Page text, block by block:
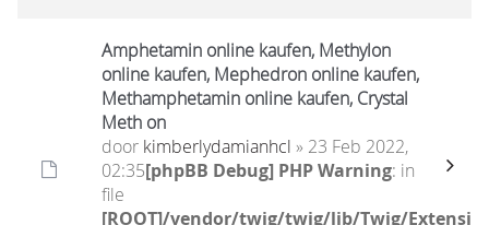
Amphetamin online kaufen, Methylon
online kaufen, Mephedron online kaufen,
Methamphetamin online kaufen, Crystal
Meth on
door kimberlydamianhcl » 23 Feb 2022,
02:35[phpBB Debug] PHP Warning: in
file
[ROOT]/vendor/twig/twig/lib/Twig/